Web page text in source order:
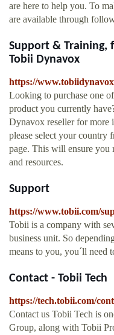
are here to help you. To
are available through
Support & Training,
Tobii Dynavox
https://
Looking to purchase one
product you currently
Dynavox reseller for more
please select your country
page. This will ensure you
and resources.
Support
https://www.tobii.com/
Tobii is a company with
business unit. So
means to you, you´ll need
Contact - Tobii Tech
https://tech.tobii.com/
Contact us Tobii Tech is
Group, along with Tobii